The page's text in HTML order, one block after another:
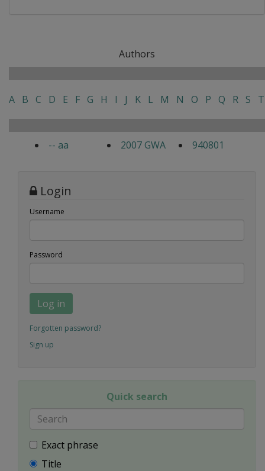
Authors
A B C D E F G H I J K L M N O P Q R S T
-- aa 2007 GWA 940801
Login
Username
Password
Log in
Forgotten password?
Sign up
Quick search
Exact phrase
Title